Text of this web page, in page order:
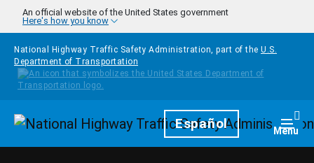
Skip to main content
An official website of the United States government
Here's how you know
National Highway Traffic Safety Administration, part of the U.S.
Department of Transportation
HomepageEspañol Menu